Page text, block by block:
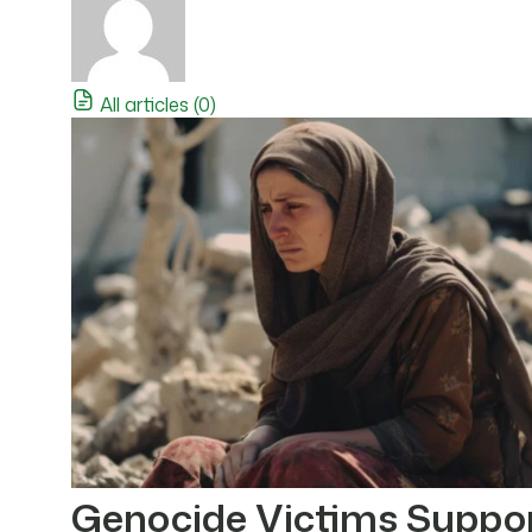
All articles (0)
Genocide Victims